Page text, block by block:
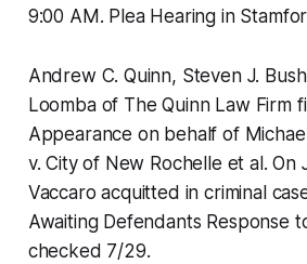
9:00 AM. Plea Hearing in
Andrew C. Quinn, Steven J.
Loomba of The Quinn Law Firm
Appearance on behalf of
v. City of New Rochelle et al.
Vaccaro acquitted in criminal
Awaiting Defendants Response
checked 7/29.